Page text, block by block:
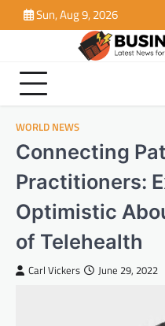
to
Sun, Aug 9, 2026
WORLD NEWS
Connecting
Practitioners:
Optimistic
of Telehealth
Carl Vickers June 29, 2022